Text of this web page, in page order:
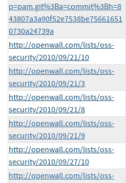
p=pam.git%3Ba=commit%3Bh=8
43807a3a90f52e7538be75661651
0730a24739a
http://openwall.com/lists/oss-
security/2010/09/21/10
http://openwall.com/lists/oss-
security/2010/09/21/3
http://openwall.com/lists/oss-
security/2010/09/21/8
http://openwall.com/lists/oss-
security/2010/09/21/9
http://openwall.com/lists/oss-
security/2010/09/27/10
http://openwall.com/lists/oss-